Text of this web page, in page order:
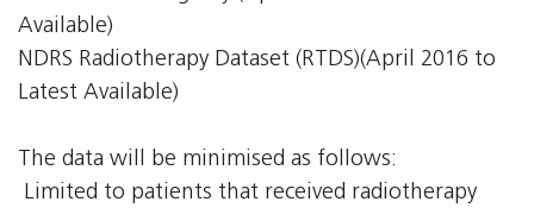
Available)
NDRS Radiotherapy Dataset (RTDS)(April 2016 to
Latest Available)
The data will be minimised as follows:
 Limited to patients that received radiotherapy